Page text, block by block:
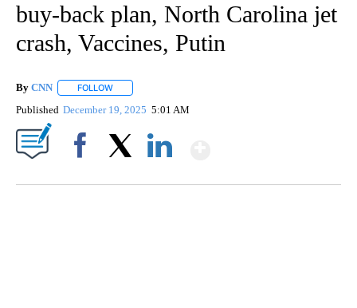
buy-back plan, North Carolina jet
crash, Vaccines, Putin
By CNN FOLLOW
Published December 19, 2025 5:01 AM